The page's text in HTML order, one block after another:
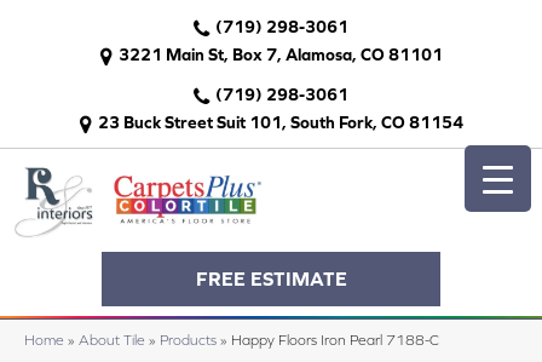
(719) 298-3061
3221 Main St, Box 7, Alamosa, CO 81101
(719) 298-3061
23 Buck Street Suit 101, South Fork, CO 81154
FREE ESTIMATE
Home » About Tile » Products » Happy Floors Iron Pearl 7188-C